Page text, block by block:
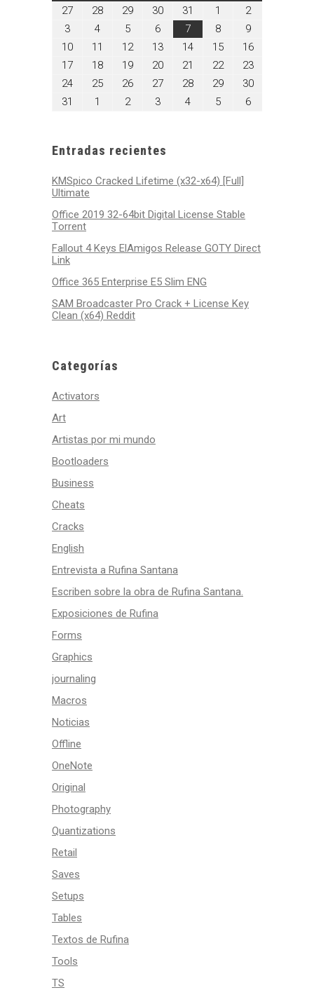
27julio
28julio
29julio
30julio
30,
31
31,
1
agosto
2026
2agosto
2,
2026
3agosto
3,
2026
4agosto
4,
2026
5agosto
5,
2026
6agosto
6,
2026
7agosto
7,
2026
8agosto
8,
2026
9agosto
9,
2026
10agosto
10,
11
agosto
2026
12agosto
2026
13agosto
2026
14agosto
2026
15agosto
2026
16agosto
2026
17agosto
2026
18agosto
18,
2026
19agosto
2026
20agosto
20,
2026
21
agosto
2026
22agosto
2026
23agosto
23,
2026
24agosto
25agosto
26agosto
27agosto
28agosto
29agosto
30agosto
31
agosto
1
septiembre
2septiembre
3septiembre
4septiembre
5septiembre
6septiembre
Entradas recientes
KMSpico Cracked Lifetime (x32-x64) [Full]
Ultimate
Office 2019 32-64bit Digital License Stable
Tоrrеnt
Fallout 4 Keys ElAmigos Release GOTY Direct
Link
Office 365 Enterprise E5 Slim ENG
SAM Broadcaster Pro Crack + License Key
Clean (x64) Reddit
Categorías
Activators
Art
Artistas por mi mundo
Bootloaders
Business
Cheats
Cracks
English
Entrevista a Rufina Santana
Escriben sobre la obra de Rufina Santana.
Exposiciones de Rufina
Forms
Graphics
journaling
Macros
Noticias
Offline
OneNote
Original
Photography
Quantizations
Retail
Saves
Setups
Tables
Textos de Rufina
Tools
TS